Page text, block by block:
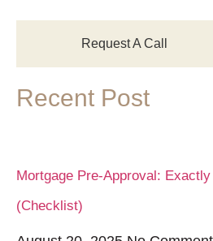
Request A Call
Recent Post
Mortgage Pre-Approval:
(Checklist)